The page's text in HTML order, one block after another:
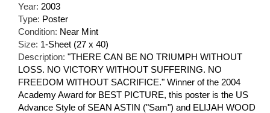
Year: 2003
Type: Poster
Condition: Near Mint
Size: 1-Sheet (27 x 40)
Description: "THERE CAN BE NO TRIUMPH WITHOUT
LOSS. NO VICTORY WITHOUT SUFFERING. NO
FREEDOM WITHOUT SACRIFICE." Winner of the 2004
Academy Award for BEST PICTURE, this poster is the US
Advance Style of SEAN ASTIN ("Sam") and ELIJAH WOOD